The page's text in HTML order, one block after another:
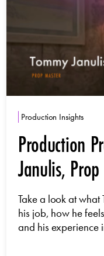
Production Insights
Production
Janulis,
Take a look at what
his job, how he
and his experience